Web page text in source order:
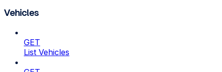
Vehicles
GET
List Vehicles